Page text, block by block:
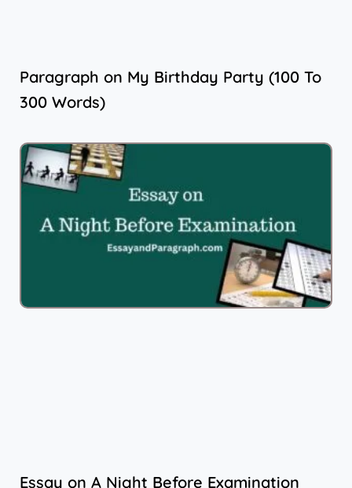
Paragraph on My Birthday Party (100 To
300 Words)
Essay on A Night Before Examination